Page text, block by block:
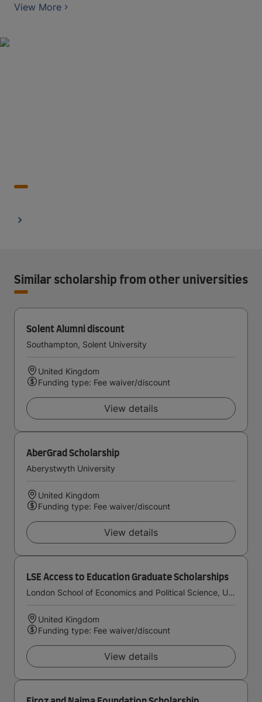
View More
Similar scholarship from other universities
Solent Alumni discount
Southampton, Solent University
United Kingdom
Funding type: Fee waiver/discount
View details
AberGrad Scholarship
Aberystwyth University
United Kingdom
Funding type: Fee waiver/discount
View details
LSE Access to Education Graduate Scholarships
London School of Economics and Political Science, University of London
United Kingdom
Funding type: Fee waiver/discount
View details